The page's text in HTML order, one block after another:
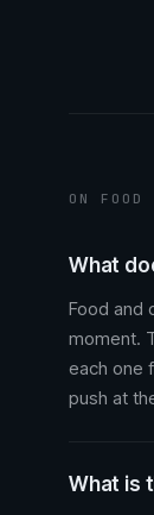
ON
What
Food and
moment.
each one
push at
What is